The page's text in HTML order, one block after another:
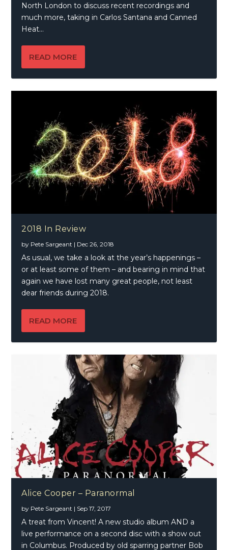
North London to discuss recent recordings and
much more, taking in Carlos Santana and Canned
Heat…
READ MORE
2018 In Review
by Pete Sargeant | Dec 26, 2018
As usual, we take a look at the year’s happenings –
or at least some of them – and bearing in mind that
again we have lost many great people, not least
dear friends during 2018.
READ MORE
Alice Cooper – Paranormal
by Pete Sargeant | Sep 17, 2017
A treat from Vincent! A new studio album AND a
live performance on a second disc with a show out
in Columbus. Produced by old sparring partner Bob